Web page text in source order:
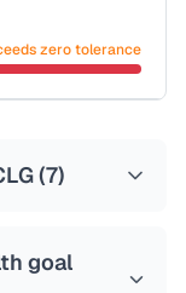
zero tolerance
(7)
goal